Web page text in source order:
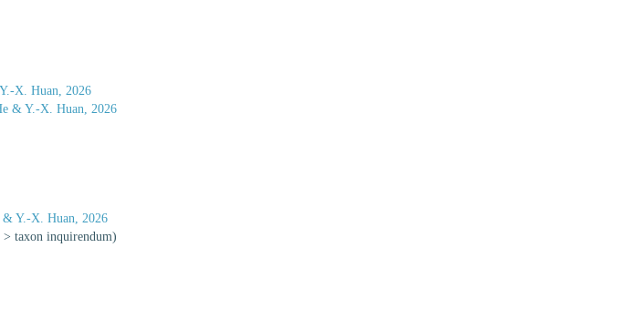
X. Huan, 2026
& Y.-X. Huan, 2026
Y.-X. Huan, 2026
> taxon inquirendum)